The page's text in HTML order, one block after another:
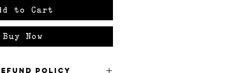
to Cart
Buy Now
Policy